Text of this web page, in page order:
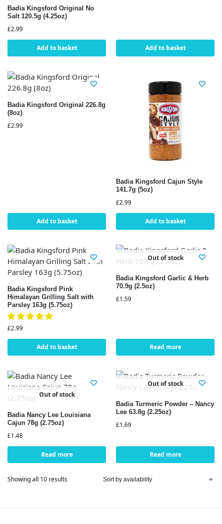
Badia Kingsford Original No
Salt 120.5g (4.25oz)
£2.99
Add to basket Add to basket
Badia Kingsford Original 226.8g
(8oz)
£2.99
Add to basket
Badia Kingsford Cajun Style
141.7g (5oz)
£2.99
Add to basket
Badia Kingsford Pink
Himalayan Grilling Salt with
Parsley 163g (5.75oz)
£2.99
Add to basket
Out of stock
Badia Kingsford Garlic & Herb
70.9g (2.5oz)
£1.59
Read more
Out of stock
Badia Nancy Lee Louisiana
Cajun 78g (2.75oz)
£1.48
Read more
Out of stock
Badia Turmeric Powder – Nancy
Lee 63.8g (2.25oz)
£1.69
Read more
Showing all 10 results